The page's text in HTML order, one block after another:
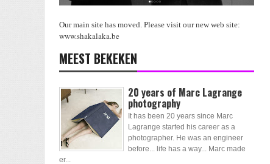
Our main site has moved. Please visit our new web site:
www.shakalaka.be
MEEST BEKEKEN
20 years of Marc Lagrange
photography
It has been 20 years since Marc
Lagrange started his career as a
photographer. He was an engineer
before... life has a way... Marc made
er...